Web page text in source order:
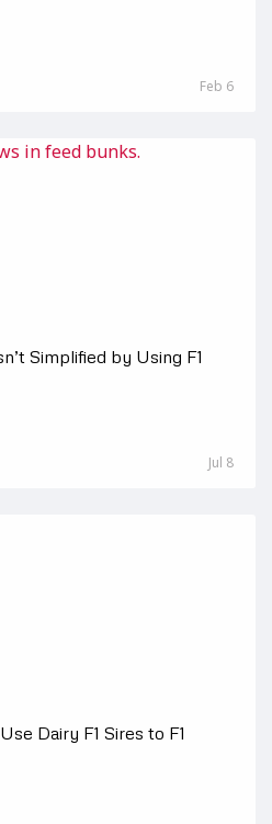
Feb 6
Simplified by Using F1
Jul 8
Dairy F1 Sires to F1